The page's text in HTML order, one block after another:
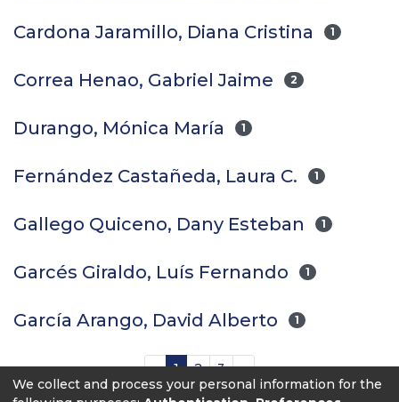
Cardona Jaramillo, Diana Cristina 1
Correa Henao, Gabriel Jaime 2
Durango, Mónica María 1
Fernández Castañeda, Laura C. 1
Gallego Quiceno, Dany Esteban 1
Garcés Giraldo, Luís Fernando 1
García Arango, David Alberto 1
« 1(current)
2 3
»
We collect and process your personal information for the